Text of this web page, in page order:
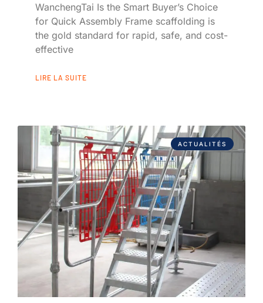
WanchengTai Is the Smart Buyer’s Choice
for Quick Assembly Frame scaffolding is
the gold standard for rapid, safe, and cost-
effective
LIRE LA SUITE
ACTUALITÉS